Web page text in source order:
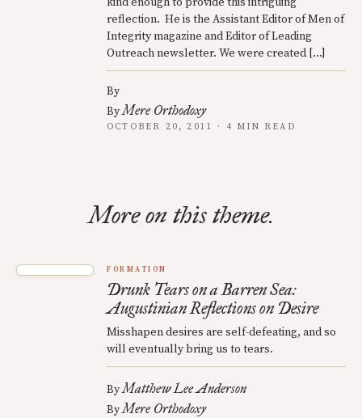
reflection. He is the Assistant Editor of Men of
Integrity magazine and Editor of Leading
Outreach newsletter. We were created […]
By
ByMere Orthodoxy
OCTOBER 20, 2011 · 4 MIN READ
More on this theme.
FORMATION
Drunk Tears on a Barren Sea:
Augustinian Reflections on Desire
Misshapen desires are self-defeating, and so
will eventually bring us to tears.
ByMatthew Lee Anderson
ByMere Orthodoxy